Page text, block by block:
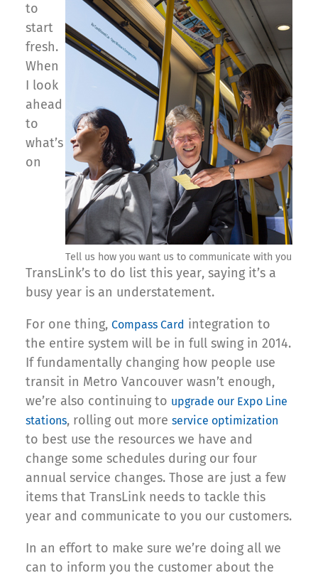
Tell us how you want us to communicate with you
to
start
fresh.
When
I look
ahead
to
what’s
on
TransLink’s to do list this year, saying it’s a
busy year is an understatement.
For one thing, Compass Card integration to
the entire system will be in full swing in 2014.
If fundamentally changing how people use
transit in Metro Vancouver wasn’t enough,
we’re also continuing to upgrade our Expo Line
stations, rolling out more service optimization
to best use the resources we have and
change some schedules during our four
annual service changes. Those are just a few
items that TransLink needs to tackle this
year and communicate to you our customers.
In an effort to make sure we’re doing all we
can to inform you the customer about the